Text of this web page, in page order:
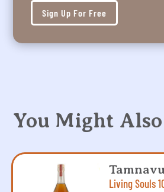
Sign Up For Free
You Might
Living Souls